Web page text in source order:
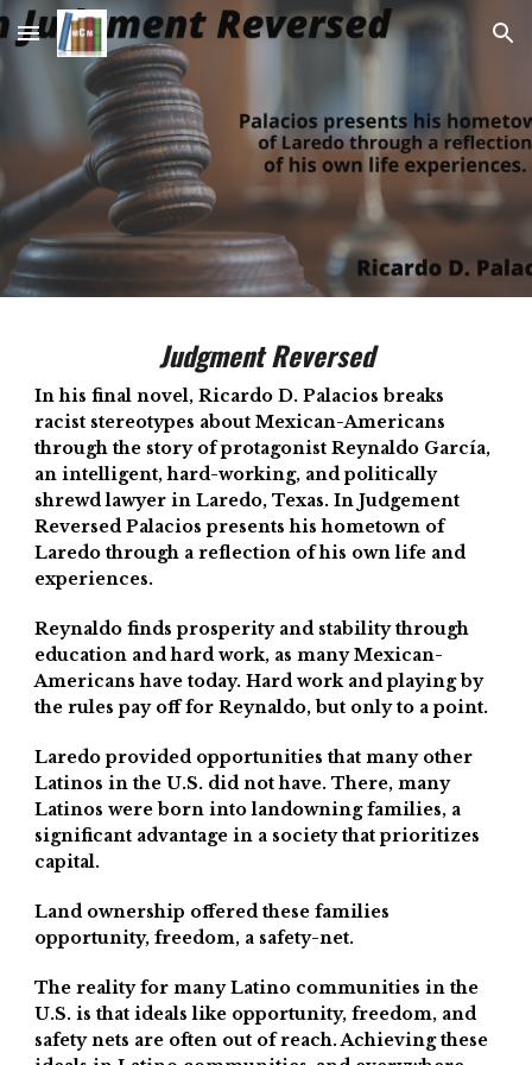
Skip to main content Skip to navigation
Judgment Reversed
In his final novel, Ricardo D. Palacios breaks
racist stereotypes about Mexican-Americans
through the story of protagonist Reynaldo García,
an intelligent, hard-working, and politically
shrewd lawyer in Laredo, Texas. In Judgement
Reversed Palacios presents his hometown of
Laredo through a reflection of his own life and
experiences.
Reynaldo finds prosperity and stability through
education and hard work, as many Mexican-
Americans have today. Hard work and playing by
the rules pay off for Reynaldo, but only to a point.
Laredo provided opportunities that many other
Latinos in the U.S. did not have. There, many
Latinos were born into landowning families, a
significant advantage in a society that prioritizes
capital.
Land ownership offered these families
opportunity, freedom, a safety-net.
The reality for many Latino communities in the
U.S. is that ideals like opportunity, freedom, and
safety nets are often out of reach. Achieving these